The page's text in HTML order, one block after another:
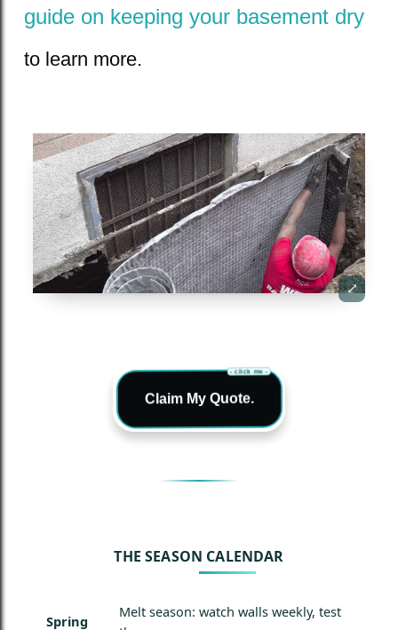
guide on keeping your basement dry
to learn more.
Claim My Quote.
- click me -
THE SEASON CALENDAR
Spring
Melt season: watch walls weekly, test